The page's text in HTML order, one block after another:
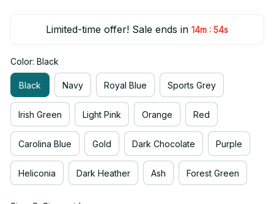
Limited-time offer! Sale ends in 14m : 53s
Color: Black
Black Navy Royal Blue Sports Grey
Irish Green Light Pink Orange Red
Carolina Blue Gold Dark Chocolate Purple
Heliconia Dark Heather Ash Forest Green